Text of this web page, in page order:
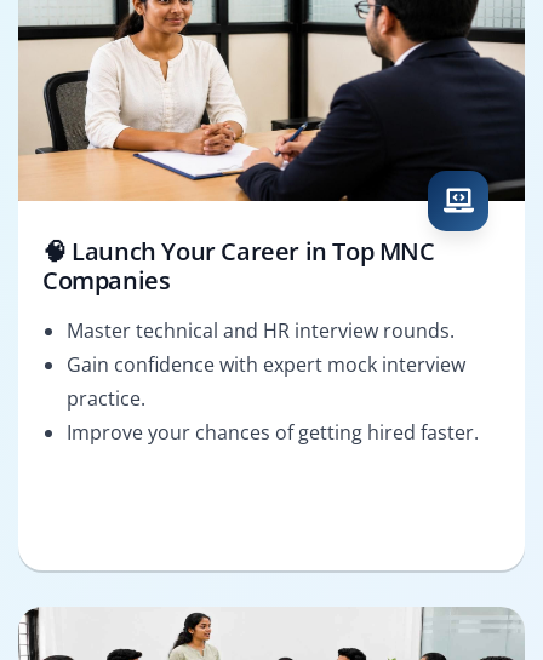
🧠 Launch Your Career in Top MNC
Companies
Master technical and HR interview rounds.
Gain confidence with expert mock interview
practice.
Improve your chances of getting hired faster.